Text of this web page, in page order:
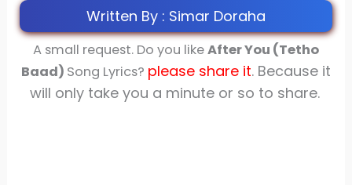
Written By : Simar Doraha
A small request. Do you likeAfter You (Tetho
Baad) Song Lyrics? please share it. Because it
will only take you a minute or so to share.